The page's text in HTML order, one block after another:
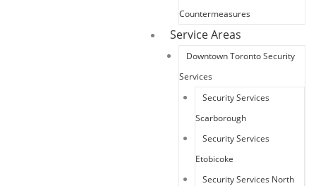
Countermeasures
Service Areas
Downtown Toronto Security
Services
Security Services
Scarborough
Security Services
Etobicoke
Security Services North